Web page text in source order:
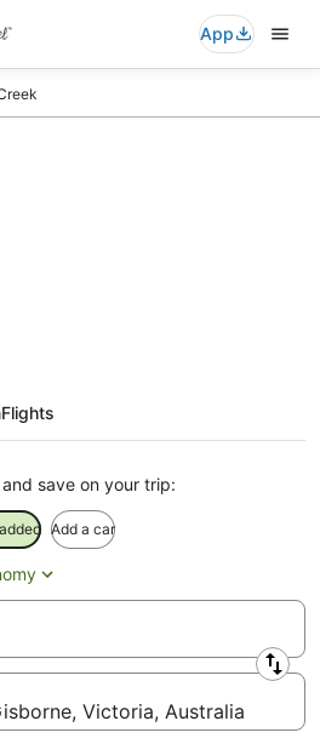
App
Flights
save on your trip:
Add a car
Victoria, Australia